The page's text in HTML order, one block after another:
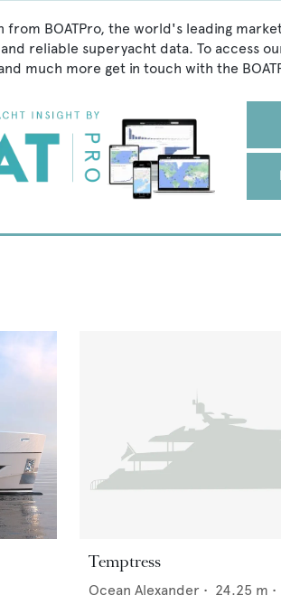
from BOATPro, the world's leading
reliable superyacht data. To access
much more get in touch with the
Temptress
Ocean Alexander • 24.25 m •